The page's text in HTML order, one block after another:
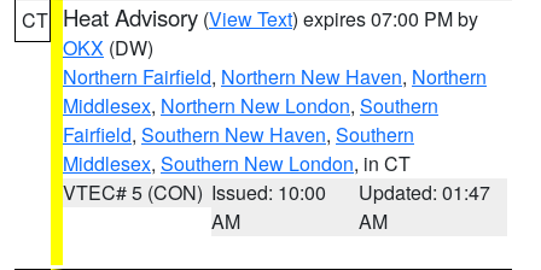
CT Heat Advisory (View Text) expires 07:00 PM by
OKX (DW)
Northern Fairfield, Northern New Haven, Northern
Middlesex, Northern New London, Southern
Fairfield, Southern New Haven, Southern
Middlesex, Southern New London, in CT
VTEC# 5 (CON) Issued: 10:00
AM
Updated: 01:47
AM